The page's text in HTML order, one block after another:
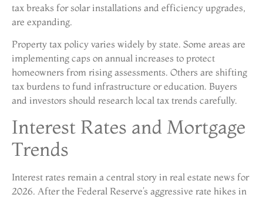
tax breaks for solar installations and efficiency upgrades,
are expanding.
Property tax policy varies widely by state. Some areas are
implementing caps on annual increases to protect
homeowners from rising assessments. Others are shifting
tax burdens to fund infrastructure or education. Buyers
and investors should research local tax trends carefully.
Interest Rates and Mortgage
Trends
Interest rates remain a central story in real estate news for
2026. After the Federal Reserve’s aggressive rate hikes in